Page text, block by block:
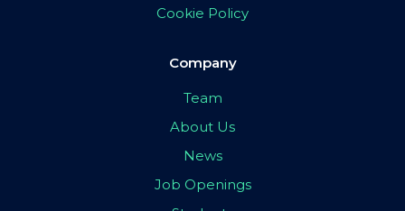
Cookie Policy
Company
Team
About Us
News
Job Openings